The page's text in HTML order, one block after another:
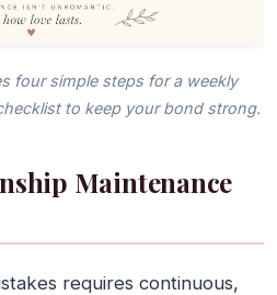
four simple steps for a weekly
to keep your bond strong.
Maintenance
requires continuous,